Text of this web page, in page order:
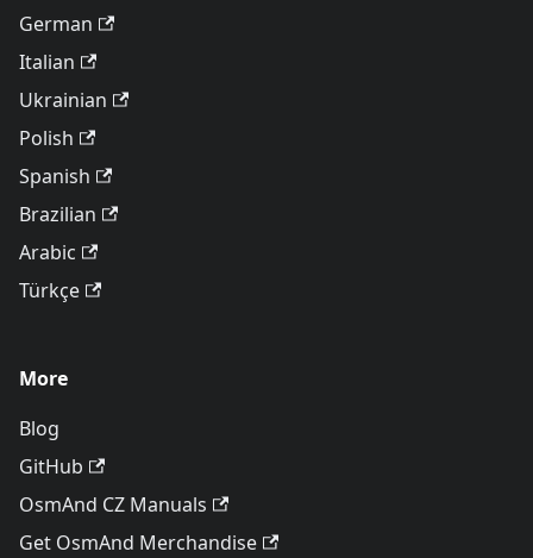
German
Italian
Ukrainian
Polish
Spanish
Brazilian
Arabic
Türkçe
More
Blog
GitHub
OsmAnd CZ Manuals
Get OsmAnd Merchandise